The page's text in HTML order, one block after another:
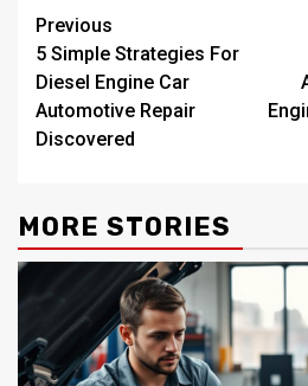
Post
navigation
Previous
5 Simple Strategies For
Diesel Engine Car
Automotive Repair
Discovered
MORE STORIES